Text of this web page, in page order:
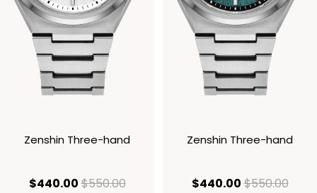
Zenshin Three-hand
$440.00current price $440.00
$550.00original price $550.00
Zenshin Three-hand
$440.00current price
$550.00